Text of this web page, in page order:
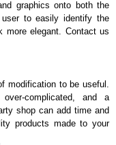
within the enclosure.
Series.
mounting of printed
graphics onto both the
to easily identify the
more elegant. Contact us
modification to be useful.
complicated, and a
shop can add time and
products made to your